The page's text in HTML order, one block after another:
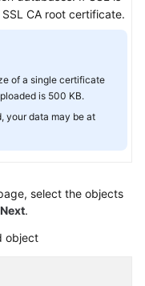
CA root certificate.
of a single certificate
is 500 KB.
your data may be at
select the objects
Next.
object